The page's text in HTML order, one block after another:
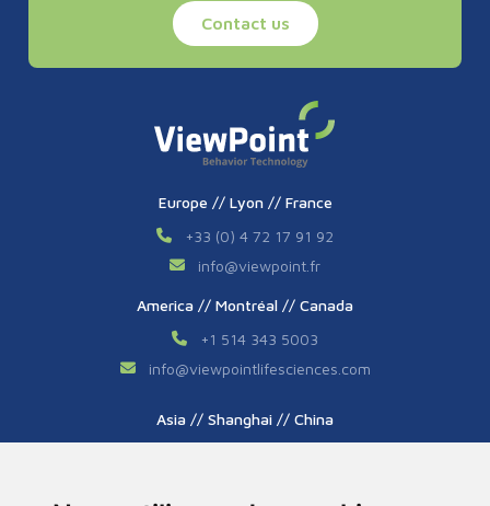
Contact us
Europe // Lyon // France
+33 (0) 4 72 17 91 92
info@viewpoint.fr
America // Montréal // Canada
+1 514 343 5003
info@viewpointlifesciences.com
Asia // Shanghai // China